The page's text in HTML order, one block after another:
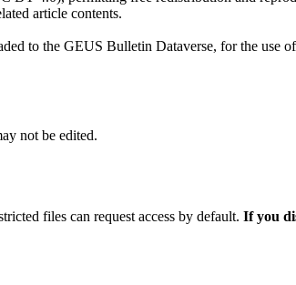
article contents.
to the GEUS Bulletin Dataverse, for the use
not be edited.
files can request access by default. If you